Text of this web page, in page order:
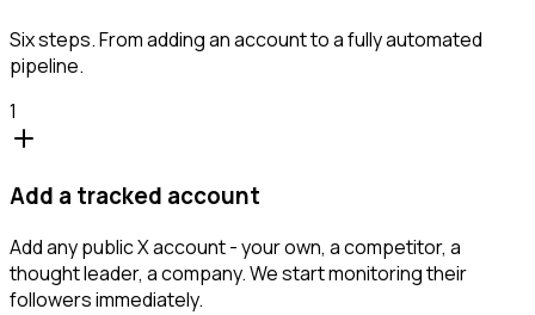
Six steps. From adding an account to a fully automated
pipeline.
1
Add a tracked account
Add any public X account - your own, a competitor, a
thought leader, a company. We start monitoring their
followers immediately.